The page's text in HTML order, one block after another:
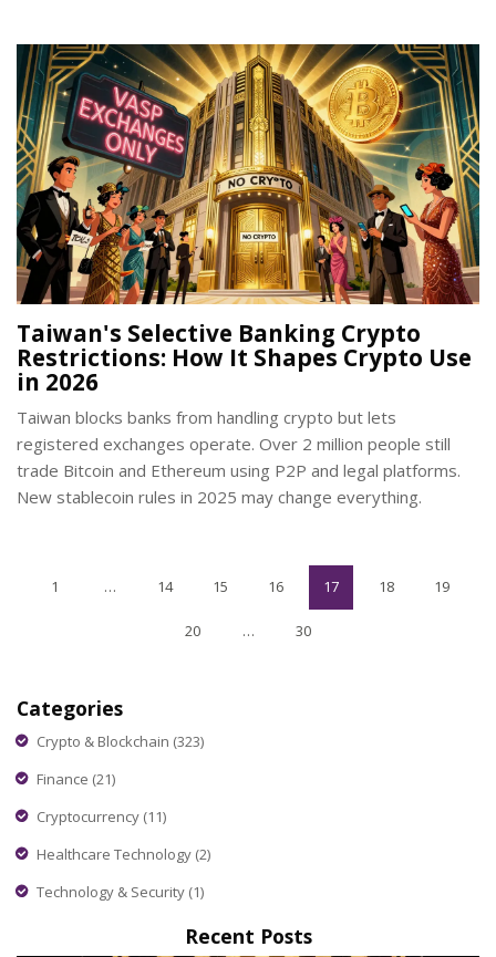
Taiwan's Selective Banking Crypto
Restrictions: How It Shapes Crypto Use
in 2026
Taiwan blocks banks from handling crypto but lets
registered exchanges operate. Over 2 million people still
trade Bitcoin and Ethereum using P2P and legal platforms.
New stablecoin rules in 2025 may change everything.
1 … 14 15 16 17 18 19
20 … 30
Categories
Crypto & Blockchain (323)
Finance (21)
Cryptocurrency (11)
Healthcare Technology (2)
Technology & Security (1)
Recent Posts